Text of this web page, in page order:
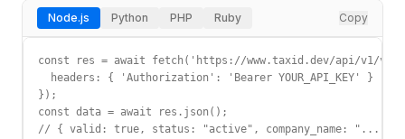
Node.js Python PHP Ruby Copy
const res = await fetch('https://www.taxid.dev/api/v1/
  headers: { 'Authorization': 'Bearer YOUR_API_KEY' }
});
const data = await res.json();
// { valid: true, status: "active", company_name: "...",